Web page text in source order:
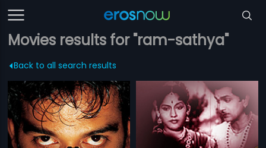
Movies results for "ram-sathya"
Back to all search results